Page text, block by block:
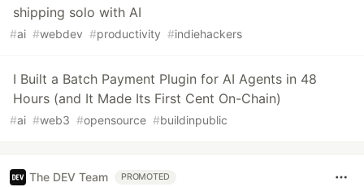
shipping solo with AI
#ai #webdev #productivity #indiehackers
I Built a Batch Payment Plugin for AI Agents in 48
Hours (and It Made Its First Cent On-Chain)
#ai #web3 #opensource #buildinpublic
The DEV Team PROMOTED